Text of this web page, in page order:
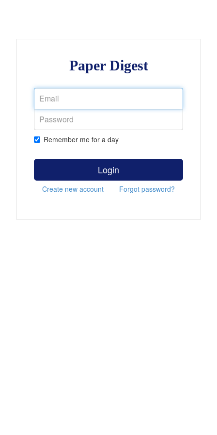
Paper Digest
Remember me for a day
Login
Create new account Forgot password?